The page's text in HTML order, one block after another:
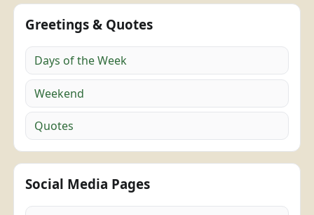
Greetings & Quotes
Days of the Week
Weekend
Quotes
Social Media Pages